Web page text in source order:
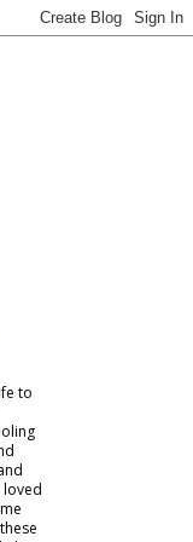
to
loved